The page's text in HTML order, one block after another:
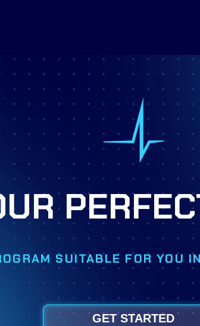
SUITABLE FOR YOU
GET STARTED
MORE INFO